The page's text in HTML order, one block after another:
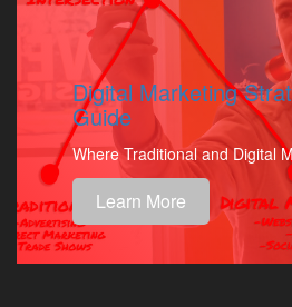
Digital Marketing
Guide
Where Traditional and Digital
Learn More